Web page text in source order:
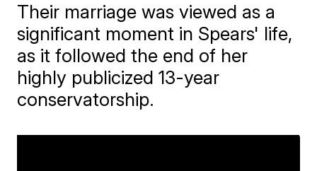
Their marriage was viewed as a
significant moment in Spears' life,
as it followed the end of her
highly publicized 13-year
conservatorship.